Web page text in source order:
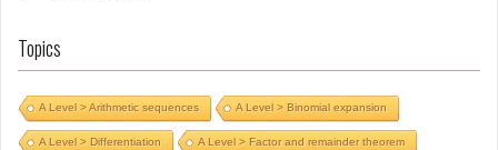
Topics
A Level > Arithmetic sequences A Level > Binomial expansion
A Level > Differentiation A Level > Factor and remainder theorem